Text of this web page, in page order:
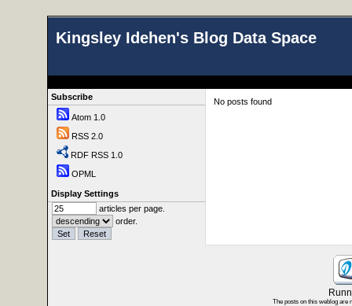
Kingsley Idehen's Blog Data Space
Subscribe
Atom 1.0
RSS 2.0
RDF RSS 1.0
OPML
Display Settings
articles per page.
order.
No posts found
The posts on this weblog are